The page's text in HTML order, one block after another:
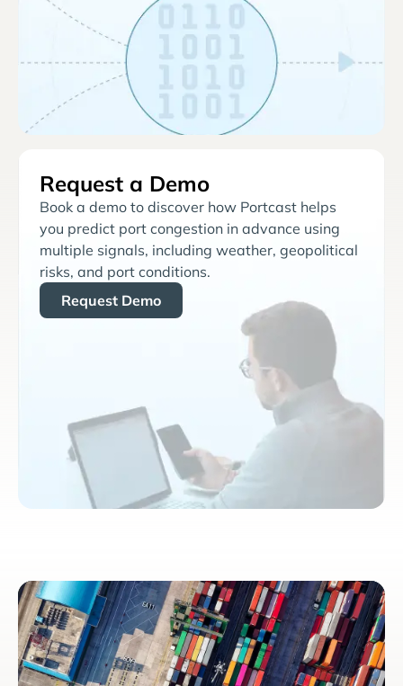
Request a Demo
Book a demo to discover how Portcast helps
you predict port congestion in advance using
multiple signals, including weather, geopolitical
risks, and port conditions.
Request Demo